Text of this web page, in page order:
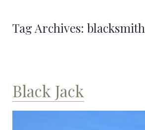
Tag Archives: blacksmith
Black Jack